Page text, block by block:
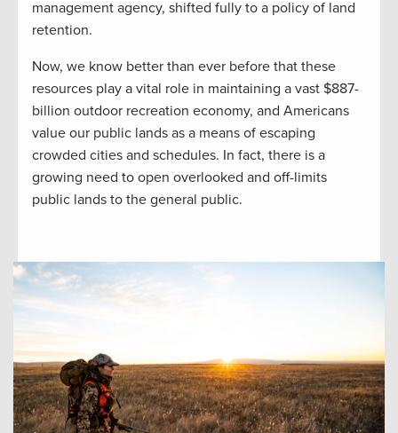
management agency, shifted fully to a policy of land
retention.
Now, we know better than ever before that these
resources play a vital role in maintaining a vast $887-
billion outdoor recreation economy, and Americans
value our public lands as a means of escaping
crowded cities and schedules. In fact, there is a
growing need to open overlooked and off-limits
public lands to the general public.